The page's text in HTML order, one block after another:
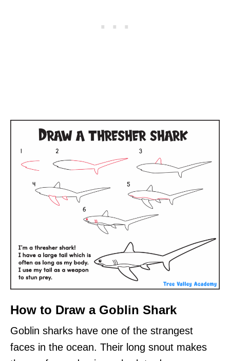
How to Draw a Goblin Shark
Goblin sharks have one of the strangest
faces in the ocean. Their long snout makes